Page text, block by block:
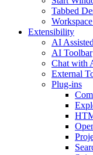
Tabbed
Extensibility
AI
AI Toolbar
Chat with
External
Plug-ins